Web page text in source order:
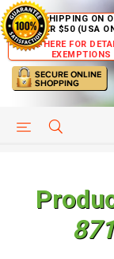
FREE SHIPPING ON
OVER $50 (USA
CLICK HERE FOR
EXEMPTIONS
HELP PAGE